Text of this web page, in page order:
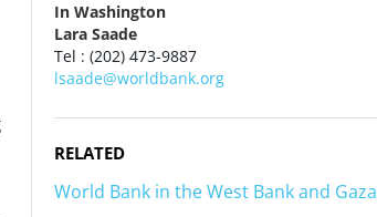
In Washington
Lara Saade
Tel : (202) 473-9887
lsaade@worldbank.org
RELATED
World Bank in the West Bank and Gaza